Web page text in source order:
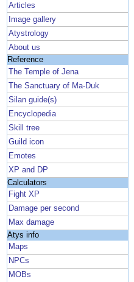
Articles
Image gallery
Atystrology
About us
Reference
The Temple of Jena
The Sanctuary of Ma-Duk
Silan guide(s)
Encyclopedia
Skill tree
Guild icon
Emotes
XP and DP
Calculators
Fight XP
Damage per second
Max damage
Atys info
Maps
NPCs
MOBs